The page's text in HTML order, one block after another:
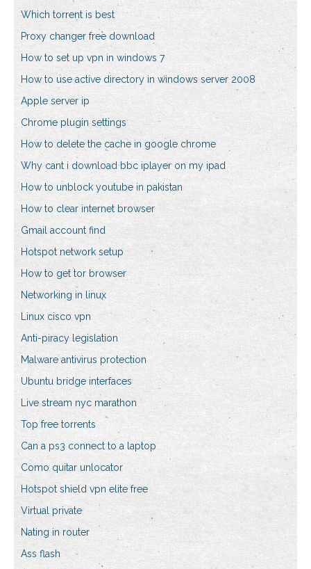
Which torrent is best
Proxy changer free download
How to set up vpn in windows 7
How to use active directory in windows server 2008
Apple server ip
Chrome plugin settings
How to delete the cache in google chrome
Why cant i download bbc iplayer on my ipad
How to unblock youtube in pakistan
How to clear internet browser
Gmail account find
Hotspot network setup
How to get tor browser
Networking in linux
Linux cisco vpn
Anti-piracy legislation
Malware antivirus protection
Ubuntu bridge interfaces
Live stream nyc marathon
Top free torrents
Can a ps3 connect to a laptop
Como quitar unlocator
Hotspot shield vpn elite free
Virtual private
Nating in router
Ass flash